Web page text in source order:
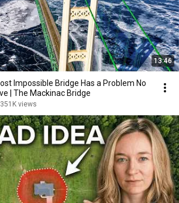
13:46
Impossible Bridge Has a Problem No
One Can Solve | The Mackinac Bridge
351K views